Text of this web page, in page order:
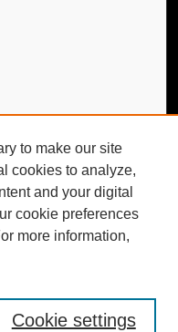
to make our site
cookies to analyze,
and your digital
cookie preferences
more information,
Cookie settings